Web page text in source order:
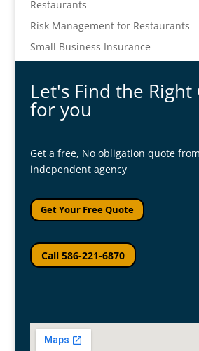
Restaurants
Risk Management for Restaurants
Small Business Insurance
Let's Find the Right
for you
Get a free, No obligation quote
independent agency
Get Your Free Quote
Call 586-221-6870